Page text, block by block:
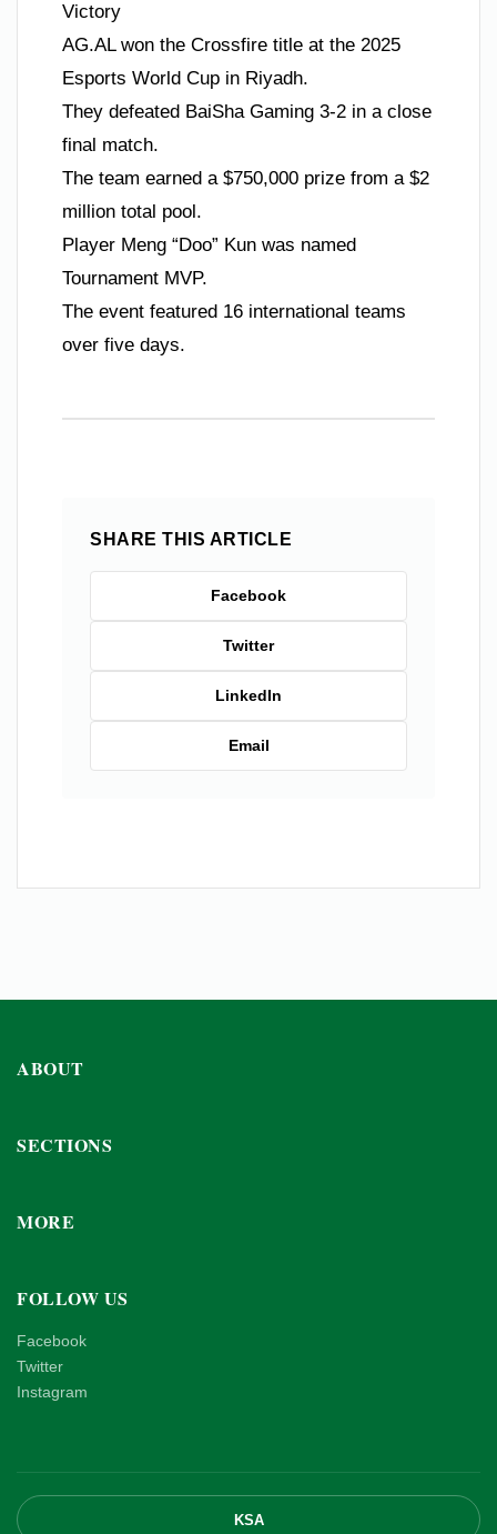
Victory
AG.AL won the Crossfire title at the 2025
Esports World Cup in Riyadh.
They defeated BaiSha Gaming 3-2 in a close
final match.
The team earned a $750,000 prize from a $2
million total pool.
Player Meng “Doo” Kun was named
Tournament MVP.
The event featured 16 international teams
over five days.
SHARE THIS ARTICLE
Facebook
Twitter
LinkedIn
Email
ABOUT
SECTIONS
MORE
FOLLOW US
Facebook
Twitter
Instagram
KSA